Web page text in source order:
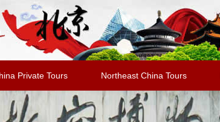
Private Tours Northeast China Tours